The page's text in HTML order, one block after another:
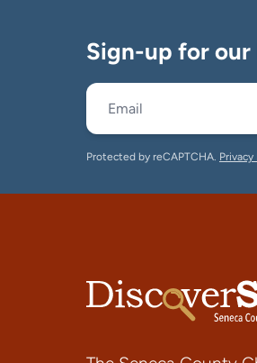
Sign-up for our
Protected by reCAPTCHA. Privacy